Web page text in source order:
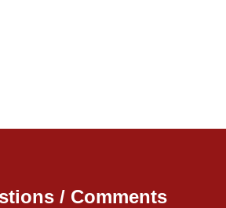
/ Comments